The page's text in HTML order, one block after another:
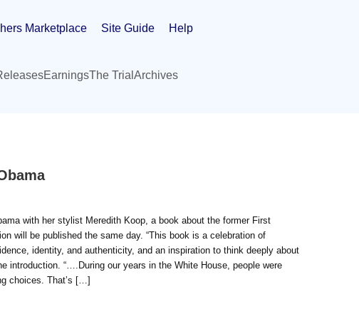
Marketplace Site Guide Help
EarningsThe Trial Archives
with her stylist Meredith Koop, a book about the former First
will be published the same day. “This book is a celebration of
identity, and authenticity, and an inspiration to think deeply about
introduction. “….During our years in the White House, people were
choices. That’s […]